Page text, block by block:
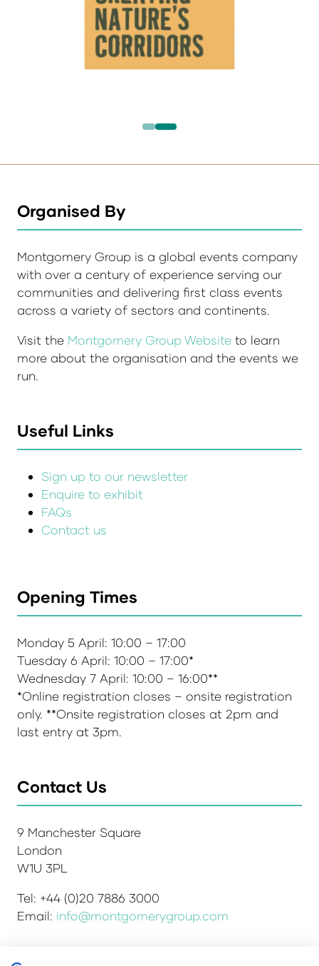
Organised By
Montgomery Group is a global events company
with over a century of experience serving our
communities and delivering first class events
across a variety of sectors and continents.
Visit the Montgomery Group Website to learn
more about the organisation and the events we
run.
Useful Links
Sign up to our newsletter
Enquire to exhibit
FAQs
Contact us
Opening Times
Monday 5 April: 10:00 – 17:00
Tuesday 6 April: 10:00 – 17:00*
Wednesday 7 April: 10:00 – 16:00**
*Online registration closes – onsite registration
only. **Onsite registration closes at 2pm and
last entry at 3pm.
Contact Us
9 Manchester Square
London
W1U 3PL
Tel: +44 (0)20 7886 3000
Email: info@montgomerygroup.com